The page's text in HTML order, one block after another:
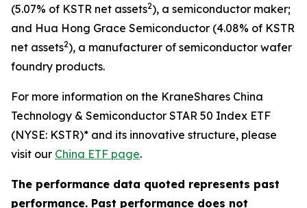
(5.07% of KSTR net assets2), a semiconductor maker;
and Hua Hong Grace Semiconductor (4.08% of KSTR
net assets2), a manufacturer of semiconductor wafer
foundry products.
For more information on the KraneShares China
Technology & Semiconductor STAR 50 Index ETF
(NYSE: KSTR)* and its innovative structure, please
visit our China ETF page.
The performance data quoted represents past
performance. Past performance does not